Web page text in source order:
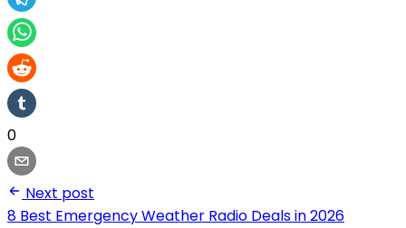
0
Next post
8 Best Emergency Weather Radio Deals in 2026